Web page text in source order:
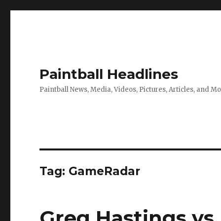
Paintball Headlines
Paintball News, Media, Videos, Pictures, Articles, and
Tag: GameRadar